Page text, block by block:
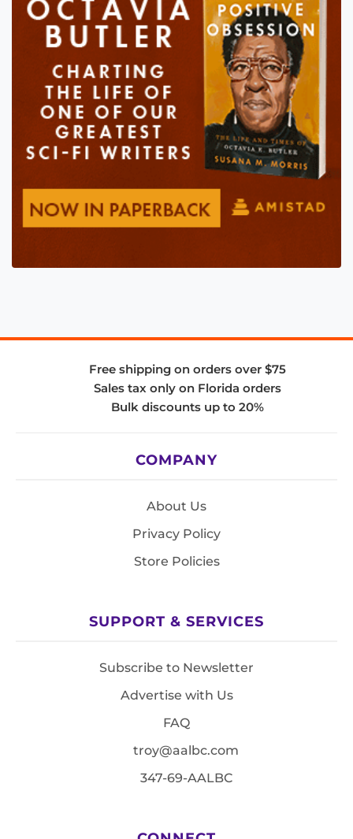
Free shipping on orders over $75
Sales tax only on Florida orders
Bulk discounts up to 20%
COMPANY
About Us
Privacy Policy
Store Policies
SUPPORT & SERVICES
Subscribe to Newsletter
Advertise with Us
FAQ
troy@aalbc.com
347-69-AALBC